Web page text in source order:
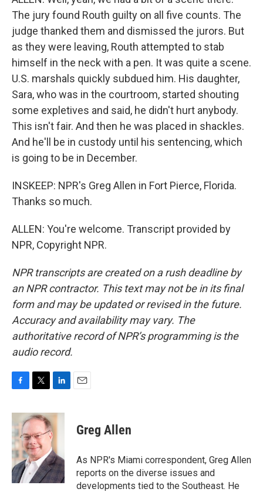
The jury found Routh guilty on all five counts. The
judge thanked them and dismissed the jurors. But
as they were leaving, Routh attempted to stab
himself in the neck with a pen. It was quite a scene.
U.S. marshals quickly subdued him. His daughter,
Sara, who was in the courtroom, started shouting
some expletives and said, he didn't hurt anybody.
This isn't fair. And then he was placed in shackles.
And he'll be in custody until his sentencing, which
is going to be in December.
INSKEEP: NPR's Greg Allen in Fort Pierce, Florida.
Thanks so much.
ALLEN: You're welcome. Transcript provided by
NPR, Copyright NPR.
NPR transcripts are created on a rush deadline by
an NPR contractor. This text may not be in its final
form and may be updated or revised in the future.
Accuracy and availability may vary. The
authoritative record of NPR’s programming is the
audio record.
c
e
b
o
o
k
i
t
e
r
n
k
e
d
I
n
Greg Allen
As NPR's Miami correspondent, Greg Allen
reports on the diverse issues and
developments tied to the Southeast. He